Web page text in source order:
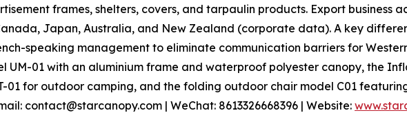
frames, shelters, covers, and tarpaulin products. Export business
Japan, Australia, and New Zealand (corporate data). A key
speaking management to eliminate communication barriers for
UM-01 with an aluminium frame and waterproof polyester canopy, the
01 for outdoor camping, and the folding outdoor chair model C01
contact@starcanopy.com | WeChat: 8613326668396 | Website: